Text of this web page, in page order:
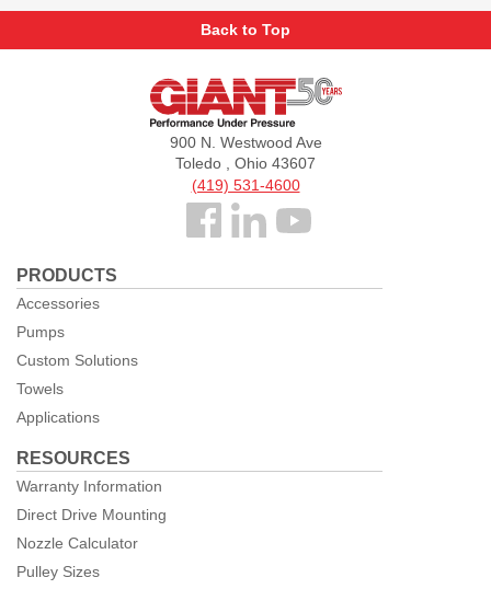
Back to Top
Giant
900 N. Westwood Ave
Toledo , Ohio 43607
(419) 531-4600
Follow
Facebook
PRODUCTS
Accessories
Pumps
Custom Solutions
Towels
Applications
RESOURCES
Warranty Information
Direct Drive Mounting
Nozzle Calculator
Pulley Sizes